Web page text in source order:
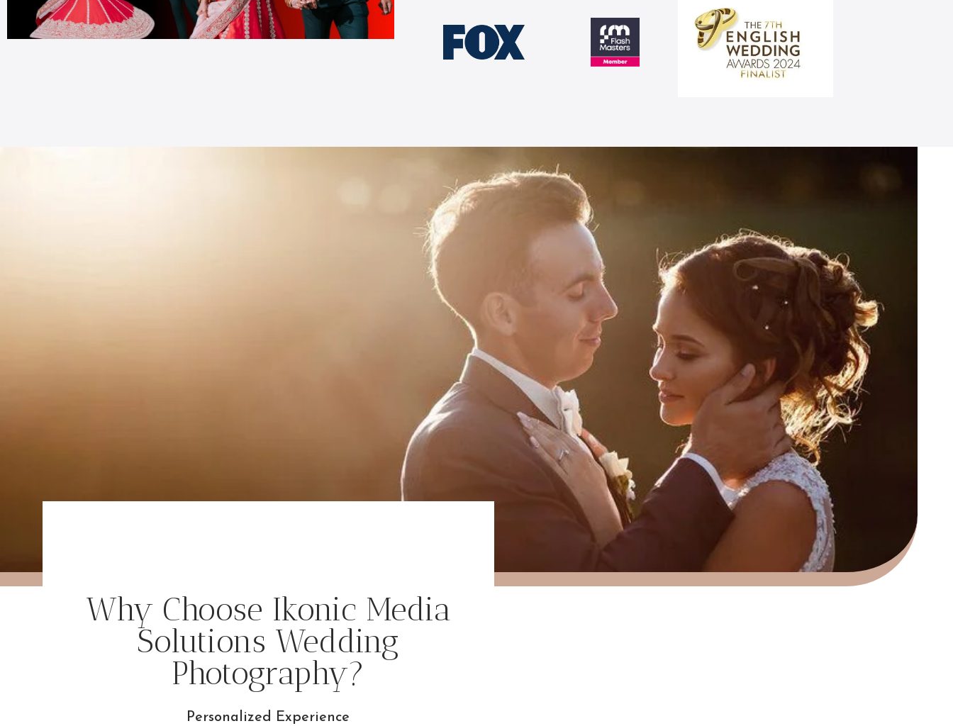
Why Choose Ikonic Media
Solutions Wedding
Photography?
Personalized Experience